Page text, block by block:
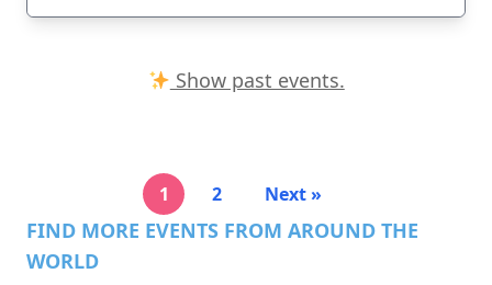
Show past events.
1 2 Next »
FIND MORE EVENTS FROM AROUND THE
WORLD